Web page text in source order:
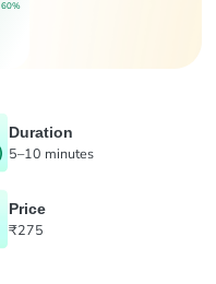
60%
Duration
5–10 minutes
Price
₹275